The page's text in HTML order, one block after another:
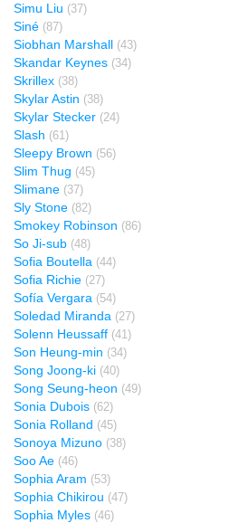
Simu Liu (37)
Siné (87)
Siobhan Marshall (43)
Skandar Keynes (34)
Skrillex (38)
Skylar Astin (38)
Skylar Stecker (24)
Slash (61)
Sleepy Brown (56)
Slim Thug (45)
Slimane (37)
Sly Stone (82)
Smokey Robinson (86)
So Ji-sub (48)
Sofia Boutella (44)
Sofia Richie (27)
Sofía Vergara (54)
Soledad Miranda (27)
Solenn Heussaff (41)
Son Heung-min (34)
Song Joong-ki (40)
Song Seung-heon (49)
Sonia Dubois (62)
Sonia Rolland (45)
Sonoya Mizuno (38)
Soo Ae (46)
Sophia Aram (53)
Sophia Chikirou (47)
Sophia Myles (46)